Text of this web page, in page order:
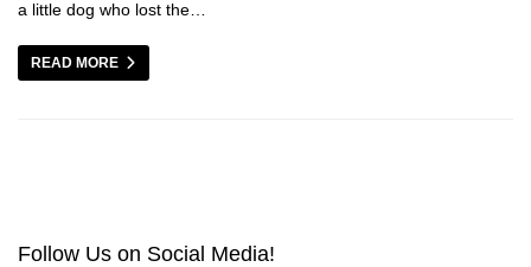
a little dog who lost the…
READ MORE
Follow Us on Social Media!